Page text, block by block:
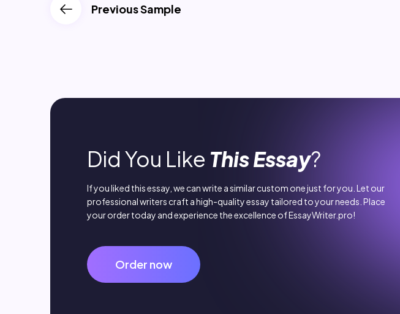
Previous Sample
Did You Like This Essay?
If you liked this essay, we can write a similar custom one just for you. Let our
professional writers craft a high-quality essay tailored to your needs. Place
your order today and experience the excellence of EssayWriter.pro!
Order now